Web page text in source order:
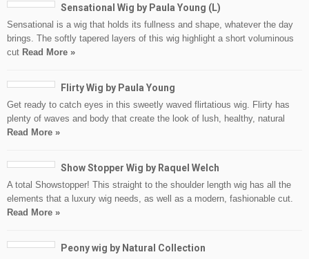
Sensational Wig by Paula Young (L)
Sensational is a wig that holds its fullness and shape, whatever the day
brings. The softly tapered layers of this wig highlight a short voluminous
cut Read More »
Flirty Wig by Paula Young
Get ready to catch eyes in this sweetly waved flirtatious wig. Flirty has
plenty of waves and body that create the look of lush, healthy, natural
Read More »
Show Stopper Wig by Raquel Welch
A total Showstopper! This straight to the shoulder length wig has all the
elements that a luxury wig needs, as well as a modern, fashionable cut.
Read More »
Peony wig by Natural Collection